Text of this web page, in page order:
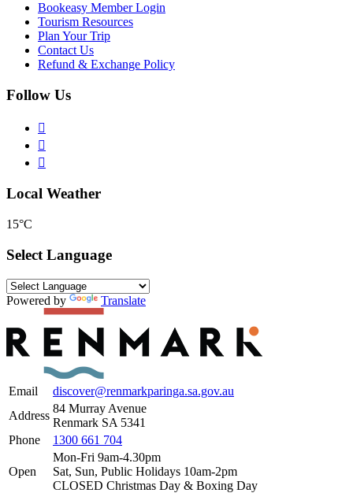
Bookeasy Member Login
Tourism Resources
Plan Your Trip
Contact Us
Refund & Exchange Policy
Follow Us
Local Weather
15°C
Select Language
Powered by Translate
Email
discover@renmarkparinga.sa.gov.au
Address
84 Murray Avenue
Renmark SA 5341
Phone
1300 661 704
Open
Mon-Fri 9am-4.30pm
Sat, Sun, Public Holidays 10am-2pm
CLOSED Christmas Day & Boxing Day